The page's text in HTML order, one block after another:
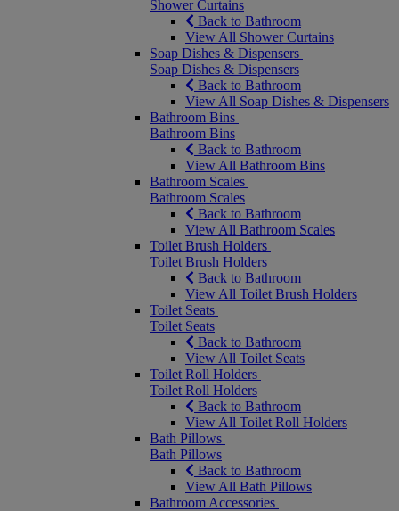
Shower Curtains
Back to Bathroom
View All Shower Curtains
Soap Dishes & Dispensers
Soap Dishes & Dispensers
Back to Bathroom
View All Soap Dishes & Dispensers
Bathroom Bins
Bathroom Bins
Back to Bathroom
View All Bathroom Bins
Bathroom Scales
Bathroom Scales
Back to Bathroom
View All Bathroom Scales
Toilet Brush Holders
Toilet Brush Holders
Back to Bathroom
View All Toilet Brush Holders
Toilet Seats
Toilet Seats
Back to Bathroom
View All Toilet Seats
Toilet Roll Holders
Toilet Roll Holders
Back to Bathroom
View All Toilet Roll Holders
Bath Pillows
Bath Pillows
Back to Bathroom
View All Bath Pillows
Bathroom Accessories